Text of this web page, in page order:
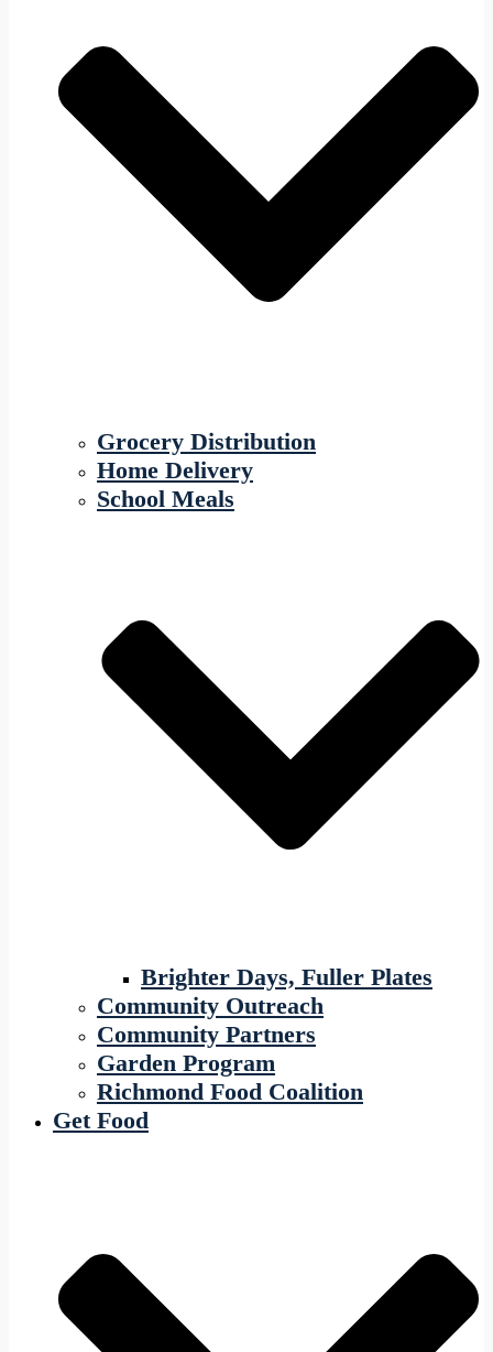
Grocery Distribution
Home Delivery
School Meals
Brighter Days, Fuller Plates
Community Outreach
Community Partners
Garden Program
Richmond Food Coalition
Get Food